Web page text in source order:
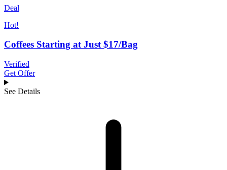
Deal
Hot!
Coffees Starting at Just $17/Bag
Verified
Get Offer
See Details